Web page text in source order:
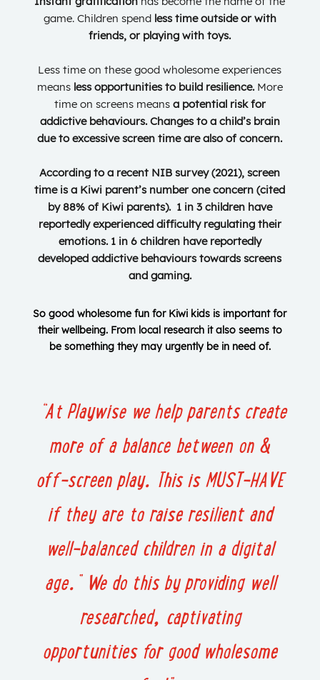
game. Children spend less time outside or with
friends, or playing with toys.
Less time on these good wholesome experiences
means less opportunities to build resilience.More
time on screens means a potential risk for
addictive behaviours. Changes to a child’s brain
due to excessive screen time are also of concern.
According to a recent NIB survey (2021), screen
time is a Kiwi parent’s number one concern (cited
by88% of Kiwi parents). 1 in 3 children have
reportedly experienced difficulty regulating their
emotions.1 in 6 children have reportedly
developed addictive behaviours towards screens
and gaming.
So good wholesome fun for Kiwi kids is important for
their wellbeing. From local research it also seems to
be something they may urgently be in need of.
“At Playwise we help parents create
more of a balance between on &
off-screen play. This is MUST-HAVE
if they are to raise resilient and
well-balanced children in a digital
age.”
We do this by providing well
researched, captivating
opportunities for good wholesome